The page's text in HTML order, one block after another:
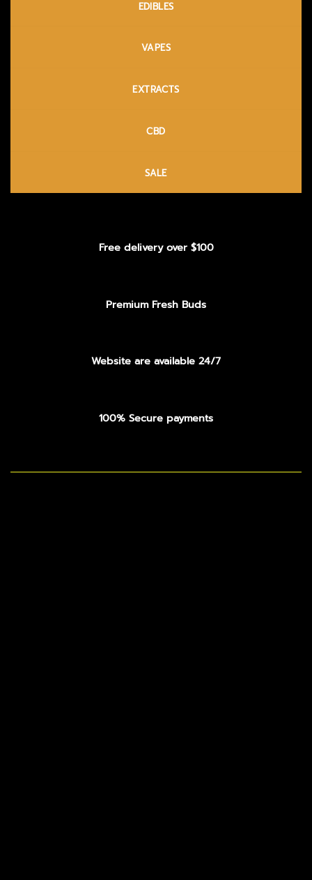
EDIBLES
VAPES
EXTRACTS
CBD
SALE
Free delivery over $100
Premium Fresh Buds
Website are available 24/7
100% Secure payments